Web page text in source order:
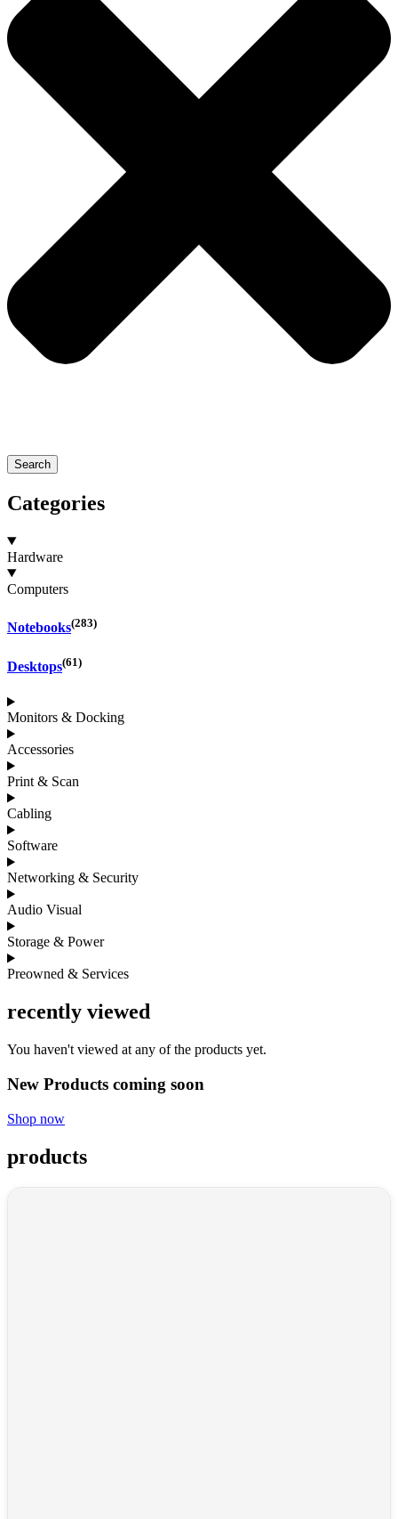
Search
Categories
Hardware
Computers
Notebooks(283)
Desktops(61)
Monitors & Docking
Accessories
Print & Scan
Cabling
Software
Networking & Security
Audio Visual
Storage & Power
Preowned & Services
recently viewed
You haven't viewed at any of the products yet.
New Products coming soon
Shop now
products